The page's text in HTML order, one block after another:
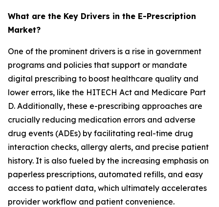
What are the Key Drivers in the E-Prescription
Market?
One of the prominent drivers is a rise in government
programs and policies that support or mandate
digital prescribing to boost healthcare quality and
lower errors, like the HITECH Act and Medicare Part
D. Additionally, these e-prescribing approaches are
crucially reducing medication errors and adverse
drug events (ADEs) by facilitating real-time drug
interaction checks, allergy alerts, and precise patient
history. It is also fueled by the increasing emphasis on
paperless prescriptions, automated refills, and easy
access to patient data, which ultimately accelerates
provider workflow and patient convenience.